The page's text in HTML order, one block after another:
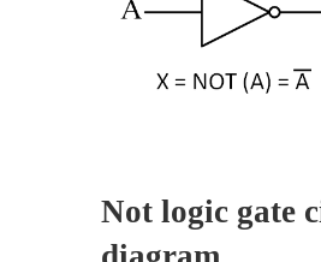
Not logic gate